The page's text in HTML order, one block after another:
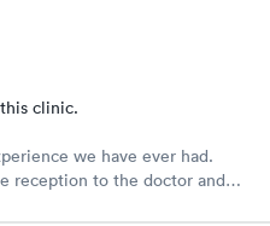
clinic.
we have ever had.
reception to the doctor and